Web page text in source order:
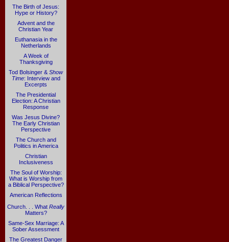
The Birth of Jesus:
Hype or History?
Advent and the
Christian Year
Euthanasia in the
Netherlands
A Week of
Thanksgiving
Tod Bolsinger & Show
Time: Interview and
Excerpts
The Presidential
Election: A Christian
Response
Was Jesus Divine?
The Early Christian
Perspective
The Church and
Politics in America
Christian
Inclusiveness
The Soul of Worship:
What is Worship from
a Biblical Perspective?
American Reflections
Church. . . What Really
Matters?
Same-Sex Marriage: A
Sober Assessment
The Greatest Danger